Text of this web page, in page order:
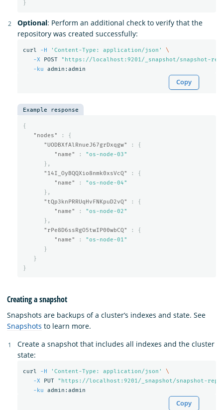
}
Optional: Perform an additional check to verify that the
repository was created successfully:
curl -H 'Content-Type: application/json'
\
-X POST
"https://localhost:9201/_snapshot/snapshot-
-ku
Copy
Example response
{
"nodes"
:
{
"UODBXfAlRnueJ67grDxqgw"
:
{
"name"
:
"os-node-03"
},
"14I_OyBQQXio8nmk0xsVcQ"
:
{
"name"
:
"os-node-04"
},
"tQp3knPRRUqHvFNKpuD2vQ"
:
{
"name"
:
"os-node-02"
},
"rPe8D6ssRgO5twIP00wbCQ"
:
{
"name"
:
"os-node-01"
}
}
}
Creating a snapshot
Snapshots are backups of a cluster’s indexes and state. See
Snapshots to learn more.
Create a snapshot that includes all indexes and the cluster
state:
curl -H 'Content-Type: application/json'
\
-X PUT
"https://localhost:9201/_snapshot/snapshot-
-ku
Copy